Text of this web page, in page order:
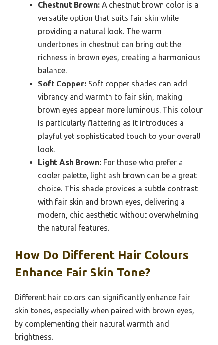
Chestnut Brown: A chestnut brown color is a
versatile option that suits fair skin while
providing a natural look. The warm
undertones in chestnut can bring out the
richness in brown eyes, creating a harmonious
balance.
Soft Copper: Soft copper shades can add
vibrancy and warmth to fair skin, making
brown eyes appear more luminous. This colour
is particularly flattering as it introduces a
playful yet sophisticated touch to your overall
look.
Light Ash Brown: For those who prefer a
cooler palette, light ash brown can be a great
choice. This shade provides a subtle contrast
with fair skin and brown eyes, delivering a
modern, chic aesthetic without overwhelming
the natural features.
How Do Different Hair Colours
Enhance Fair Skin Tone?
Different hair colors can significantly enhance fair
skin tones, especially when paired with brown eyes,
by complementing their natural warmth and
brightness.